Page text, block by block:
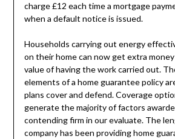
charge £12 each time a mortgage
when a default notice is issued.
Households carrying out energy
on their home can now get extra
value of having the work carried out.
elements of a home guarantee policy
plans cover and defend. Coverage
generate the majority of factors
contending firm in our evaluate. The
company has been providing home